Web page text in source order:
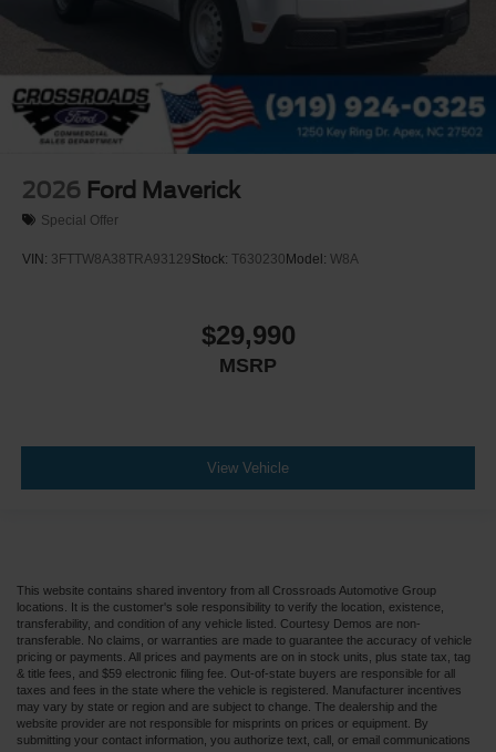
2026 Ford Maverick
Special Offer
VIN: 3FTTW8A38TRA93129Stock: T630230Model: W8A
$29,990
MSRP
View Vehicle
This website contains shared inventory from all Crossroads Automotive Group
locations. It is the customer's sole responsibility to verify the location, existence,
transferability, and condition of any vehicle listed. Courtesy Demos are non-
transferable. No claims, or warranties are made to guarantee the accuracy of vehicle
pricing or payments. All prices and payments are on in stock units, plus state tax, tag
& title fees, and $59 electronic filing fee. Out-of-state buyers are responsible for all
taxes and fees in the state where the vehicle is registered. Manufacturer incentives
may vary by state or region and are subject to change. The dealership and the
website provider are not responsible for misprints on prices or equipment. By
submitting your contact information, you authorize text, call, or email communications